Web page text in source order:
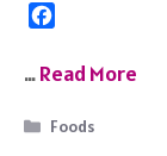
c
b
…Read More
Categories
Foods